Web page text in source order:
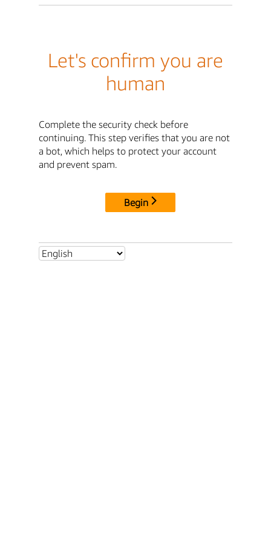
Let's confirm you are
human
Complete the security check before
continuing. This step verifies that you are not
a bot, which helps to protect your account
and prevent spam.
Begin